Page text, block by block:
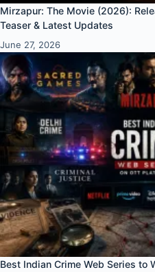
Mirzapur: The Movie (2026):
Teaser & Latest Updates
June 27, 2026
Best Indian Crime Web Series to